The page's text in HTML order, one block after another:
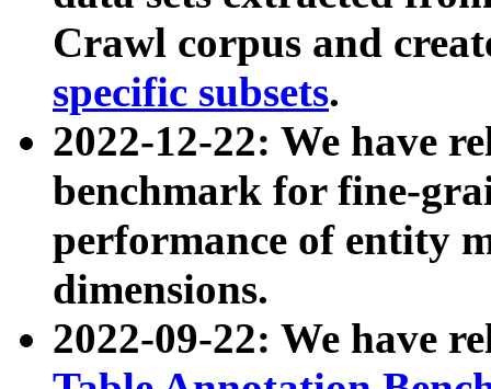
Crawl corpus and
specific subsets.
2022-12-22: We have
benchmark for fine-
performance of entity
dimensions.
2022-09-22: We have